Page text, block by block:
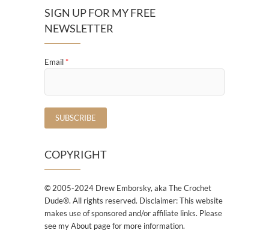
SIGN UP FOR MY FREE
NEWSLETTER
Email*
COPYRIGHT
© 2005-2024 Drew Emborsky, aka The Crochet
Dude®. All rights reserved. Disclaimer: This website
makes use of sponsored and/or affiliate links. Please
see my About page for more information.